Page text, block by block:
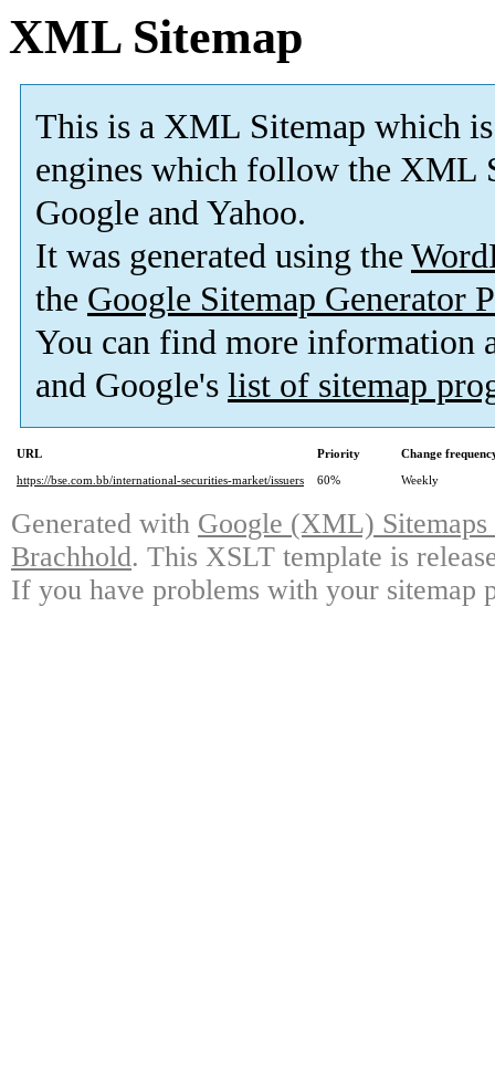
XML Sitemap
This is a XML Sitemap which is
engines which follow the XML
Google and Yahoo.
It was generated using the
the Google Sitemap Generator
You can find more information
and Google's list of sitemap
URL Priority
Change
https://bse.com.bb/international-securities-market/issuers
60% Weekly
Generated with Google (XML)
Brachhold. This XSLT template is
If you have problems with your sitemap